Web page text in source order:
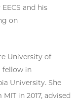
and his
on
University of
fellow in
University. She
in 2017, advised